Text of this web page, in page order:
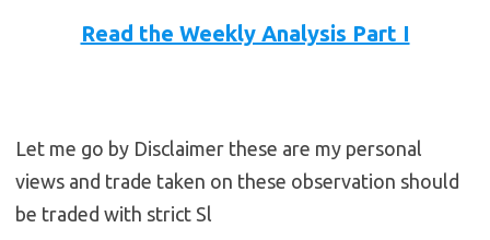
Read the Weekly Analysis Part I
Let me go by Disclaimer these are my personal
views and trade taken on these observation should
be traded with strict Sl